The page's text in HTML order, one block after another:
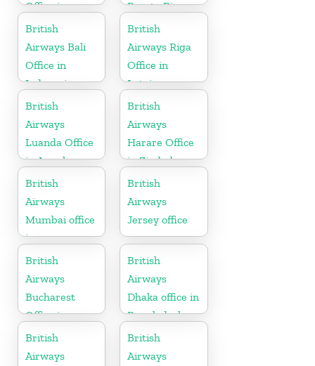
Office in
Barbados
Puerto Rico
British
Airways Bali
Office in
Indonesia
British
Airways Riga
Office in
Latvia
British
Airways
Luanda Office
in Angola
British
Airways
Harare Office
in Zimbabwe
British
Airways
Mumbai office
in
Maharashtra
British
Airways
Jersey office
British
Airways
Bucharest
Office in
Romania
British
Airways
Dhaka office in
Bangladesh
British
Airways
British
Airways